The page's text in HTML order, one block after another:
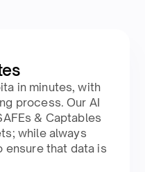
in minutes, with
process. Our AI
& Captables
while always
ensure that data is